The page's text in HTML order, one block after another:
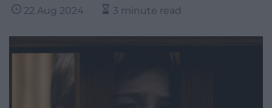
22 Aug 2024 3 minute read